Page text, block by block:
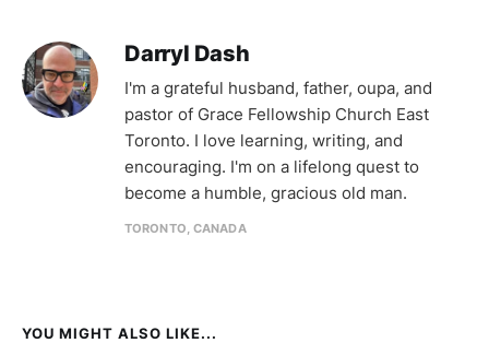
Darryl Dash
I'm a grateful husband, father, oupa, and
pastor of Grace Fellowship Church East
Toronto. I love learning, writing, and
encouraging. I'm on a lifelong quest to
become a humble, gracious old man.
TORONTO, CANADA
YOU MIGHT ALSO LIKE...